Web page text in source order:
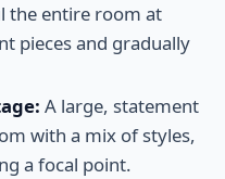
the entire room at
pieces and gradually
A large, statement
with a mix of styles,
a focal point.